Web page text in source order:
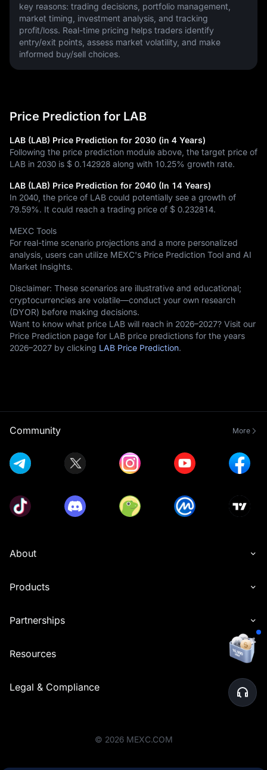
key reasons: trading decisions, portfolio management,
market timing, investment analysis, and tracking
profit/loss. Real-time pricing helps traders identify
entry/exit points, assess market volatility, and make
informed buy/sell choices.
Price Prediction for LAB
LAB (LAB) Price Prediction for 2030 (in 4 Years)
Following the price prediction module above, the target price of
LAB in 2030 is $ 0.142928 along with 10.25% growth rate.
LAB (LAB) Price Prediction for 2040 (In 14 Years)
In 2040, the price of LAB could potentially see a growth of
79.59%. It could reach a trading price of $ 0.232814.
MEXC Tools
For real-time scenario projections and a more personalized
analysis, users can utilize MEXC's Price Prediction Tool and AI
Market Insights.
Disclaimer: These scenarios are illustrative and educational;
cryptocurrencies are volatile—conduct your own research
(DYOR) before making decisions.
Want to know what price LAB will reach in 2026–2027? Visit our
Price Prediction page for LAB price predictions for the years
2026–2027 by clicking LAB Price Prediction.
Community More
About
Products
Partnerships
Resources
Legal & Compliance
© 2026 MEXC.COM